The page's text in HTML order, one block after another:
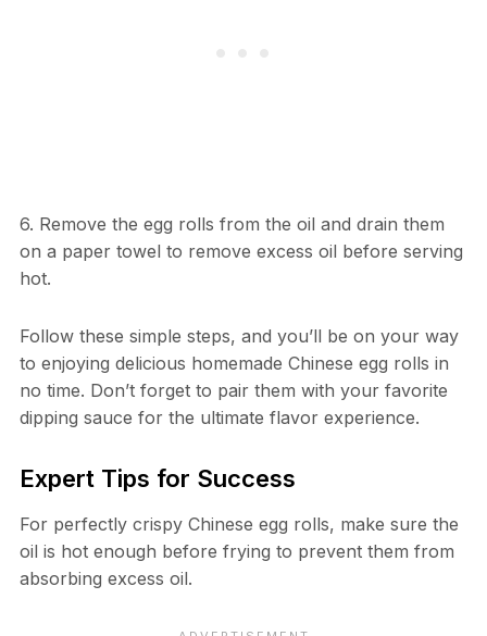
6. Remove the egg rolls from the oil and drain them
on a paper towel to remove excess oil before serving
hot.
Follow these simple steps, and you’ll be on your way
to enjoying delicious homemade Chinese egg rolls in
no time. Don’t forget to pair them with your favorite
dipping sauce for the ultimate flavor experience.
Expert Tips for Success
For perfectly crispy Chinese egg rolls, make sure the
oil is hot enough before frying to prevent them from
absorbing excess oil.